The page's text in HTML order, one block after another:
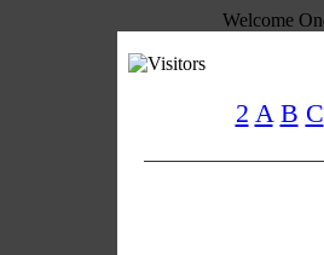
Welcome
2 A B C